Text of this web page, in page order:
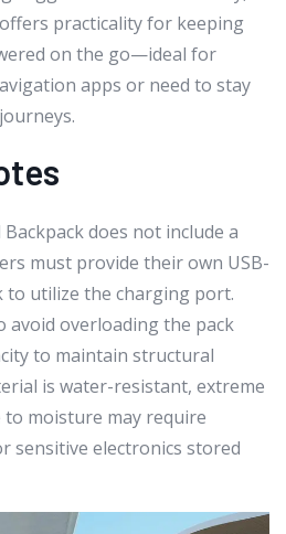
practicality for keeping
on the go—ideal for
apps or need to stay
Backpack does not include a
must provide their own USB-
to utilize the charging port.
avoid overloading the pack
to maintain structural
is water-resistant, extreme
moisture may require
sensitive electronics stored